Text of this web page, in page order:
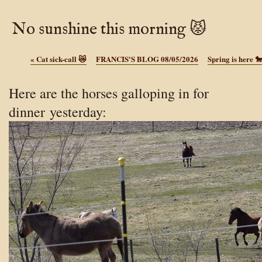
No sunshine this morning 😾
« Cat sick-call 😿 FRANCIS'S BLOG 08/05/2026 Spring is here
Here are the horses galloping in for
dinner yesterday: